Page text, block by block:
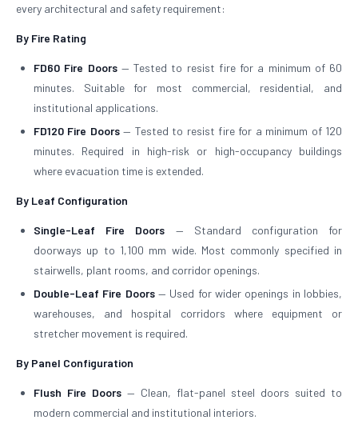
every architectural and safety requirement:
By Fire Rating
FD60 Fire Doors— Tested to resist fire for a minimum of 60
minutes. Suitable for most commercial, residential, and
institutional applications.
FD120 Fire Doors— Tested to resist fire for a minimum of 120
minutes. Required in high-risk or high-occupancy buildings
where evacuation time is extended.
By Leaf Configuration
Single-Leaf Fire Doors — Standard configuration for
doorways up to 1,100 mm wide. Most commonly specified in
stairwells, plant rooms, and corridor openings.
Double-Leaf Fire Doors— Used for wider openings in lobbies,
warehouses, and hospital corridors where equipment or
stretcher movement is required.
By Panel Configuration
Flush Fire Doors — Clean, flat-panel steel doors suited to
modern commercial and institutional interiors.